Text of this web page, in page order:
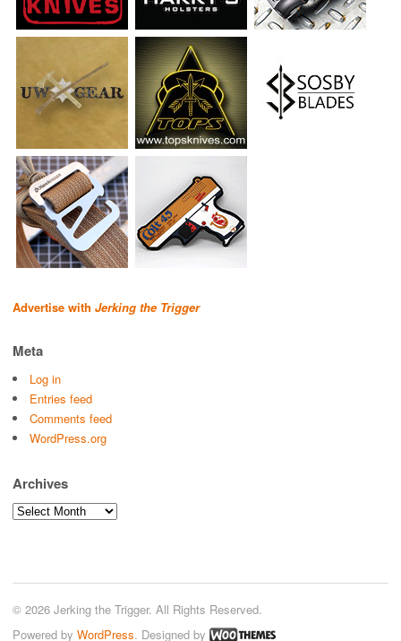
Advertise with Jerking the Trigger
Meta
Log in
Entries feed
Comments feed
WordPress.org
Archives
Archives
© 2026 Jerking the Trigger. All Rights Reserved.
Powered by WordPress. Designed by